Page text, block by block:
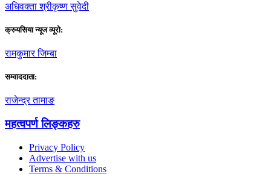
अधिवक्ता श्रीकृष्ण सुवेदी
क्रुयसिया न्यूज व्यूराे:
रामकुमार जिम्बा
सम्वाददाता:
राजेन्द्र तामाङ
महत्वपर्ण लिङ्कहरु
Privacy Policy
Advertise with us
Terms & Conditions